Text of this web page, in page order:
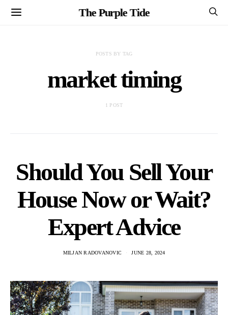
The Purple Tide
POSTS BY TAG
market timing
1 POST
Should You Sell Your
House Now or Wait?
Expert Advice
MILJAN RADOVANOVIC JUNE 28, 2024